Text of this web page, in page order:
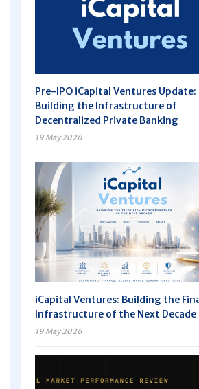
Pre-IPO iCapital Ventures Update:
Building the Infrastructure of
Decentralized Private Banking
19 May 2026
iCapital Ventures: Building the
Infrastructure of the Next Decade
19 May 2026